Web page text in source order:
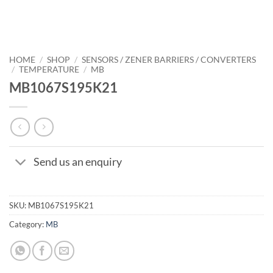
HOME / SHOP / SENSORS / ZENER BARRIERS / CONVERTERS
/ TEMPERATURE / MB
MB1067S195K21
Send us an enquiry
SKU: MB1067S195K21
Category: MB